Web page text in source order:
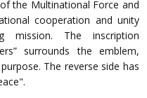
the Multinational Force and
cooperation and unity
mission. The inscription
surrounds the emblem,
The reverse side has